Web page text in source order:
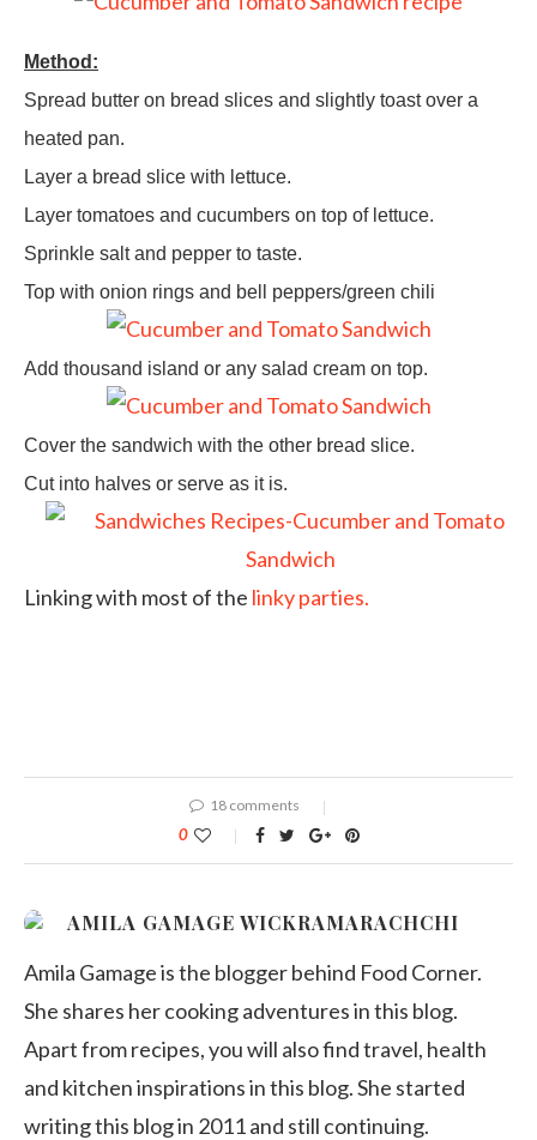
Method:
Spread butter on bread slices and slightly toast over a
heated pan.
Layer a bread slice with lettuce.
Layer tomatoes and cucumbers on top of lettuce.
Sprinkle salt and pepper to taste.
Top with onion rings and bell peppers/green chili
Add thousand island or any salad cream on top.
Cover the sandwich with the other bread slice.
Cut into halves or serve as it is.
Linking with most of the linky parties.
18 comments
0
AMILA GAMAGE WICKRAMARACHCHI
Amila Gamage is the blogger behind Food Corner.
She shares her cooking adventures in this blog.
Apart from recipes, you will also find travel, health
and kitchen inspirations in this blog. She started
writing this blog in 2011 and still continuing.